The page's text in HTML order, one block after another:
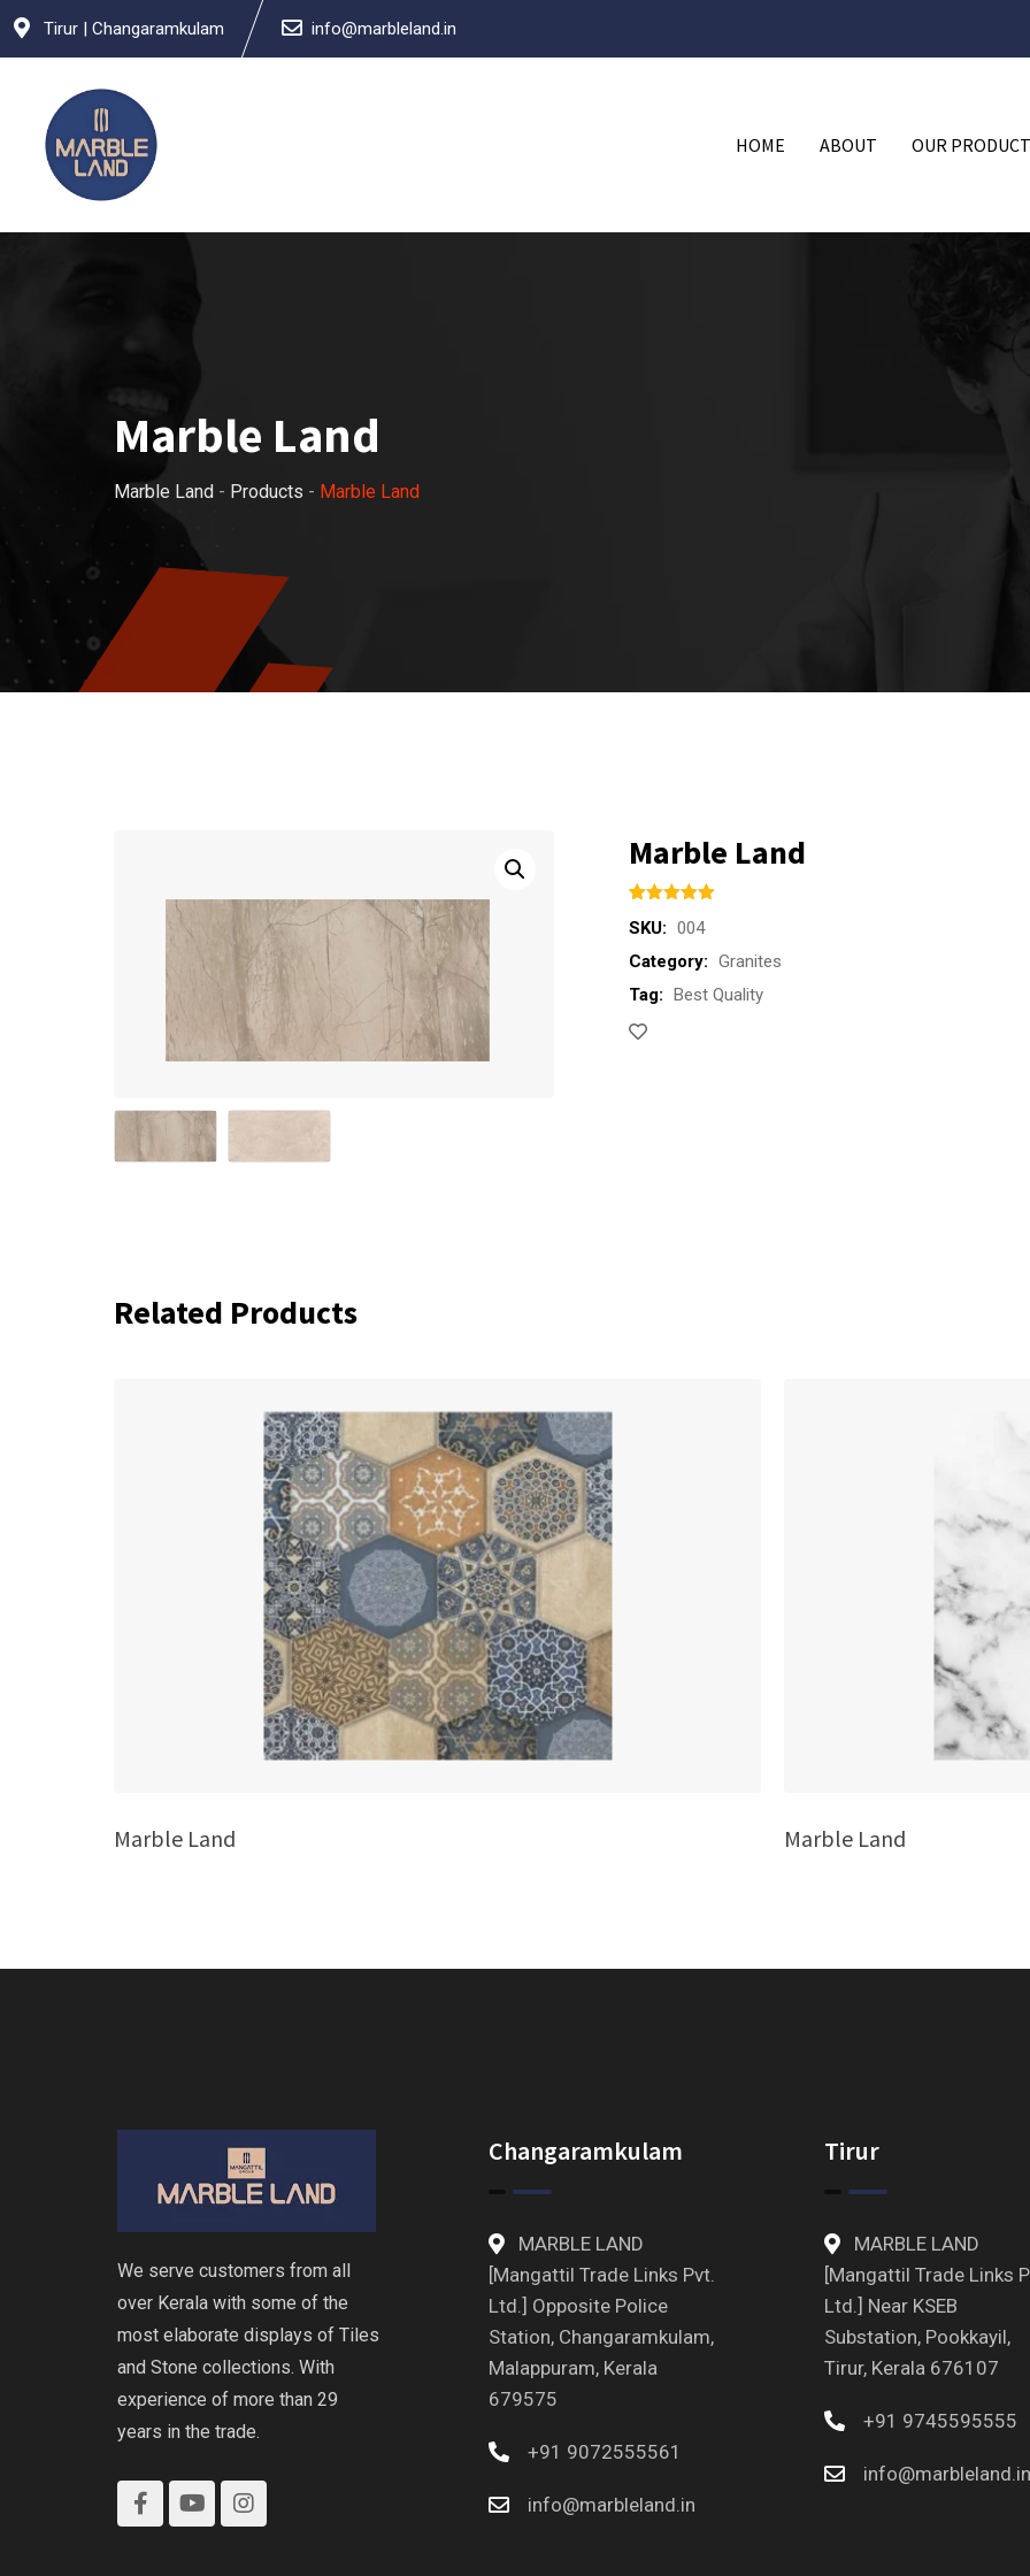
Tirur | Changaramkulam info@marbleland.in
HOME ABOUT OUR
Marble Land
Marble Land - Products - Marble Land
Marble Land
out of 5
customer
SKU: 004
Category: Granites
Tag: Best Quality
Related Products
Marble Land Marble Land
We serve customers from all
over Kerala with some of the
most elaborate displays of Tiles
and Stone collections. With
experience of more than 29
years in the trade.
Changaramkulam
MARBLE LAND
[Mangattil Trade Links Pvt.
Ltd.] Opposite Police
Station, Changaramkulam,
Malappuram, Kerala
679575
+91 9072555561
info@marbleland.in
Tirur
MARBLE LAND
[Mangattil Trade Links
Ltd.] Near KSEB
Substation, Pookkayil,
Tirur, Kerala 676107
+91 9745595555
info@marbleland.in